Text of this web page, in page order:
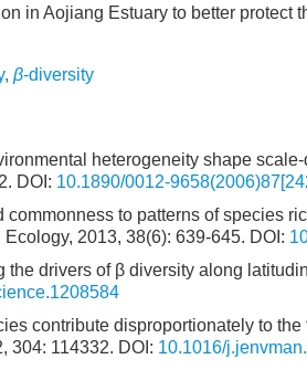
in Aojiang Estuary to better protect
, β-diversity
heterogeneity shape
DOI: 10.1890/0012-
to patterns of species
2013, 38(6): 639-645. DOI:
the drivers of β diversity along
contribute disproportionately to
304: 114332. DOI: 10.1016/